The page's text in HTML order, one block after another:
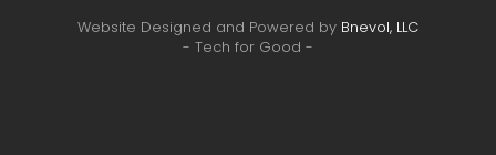
Website Designed and Powered by Bnevol, LLC
- Tech for Good -